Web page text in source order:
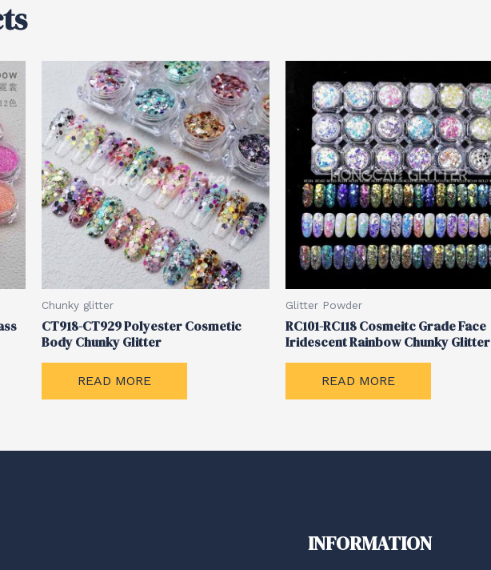
Chunky glitter
CT918-CT929 Polyester Cosmetic
Body Chunky Glitter
READ MORE
Glitter Powder
RC101-RC118 Cosmeitc Grade Face
Iridescent Rainbow Chunky Glitter
READ MORE
INFORMATION